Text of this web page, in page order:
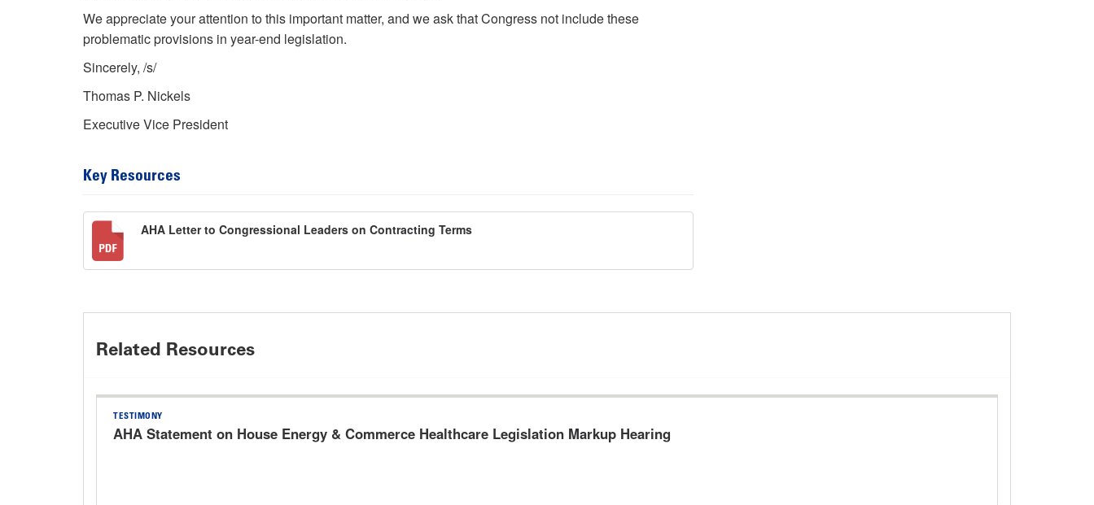
We appreciate your attention to this important matter, and we ask that Congress not include these
problematic provisions in year-end legislation.
Sincerely, /s/
Thomas P. Nickels
Executive Vice President
Key Resources
AHA Letter to Congressional Leaders on Contracting Terms
Related Resources
TESTIMONY
AHA Statement on House Energy & Commerce Healthcare Legislation Markup Hearing